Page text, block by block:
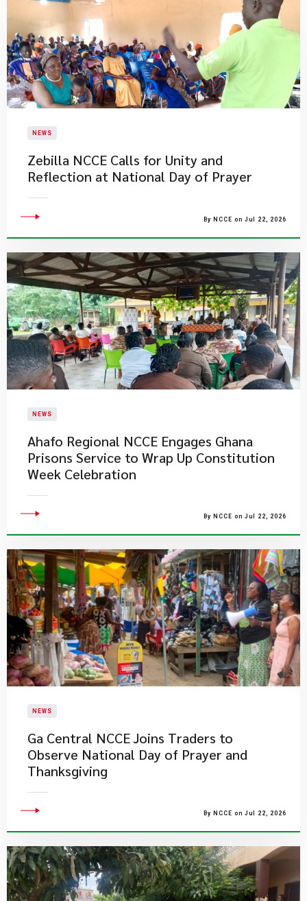
NEWS
Zebilla NCCE Calls for Unity and
Reflection at National Day of Prayer
By NCCE on Jul 22, 2026
NEWS
Ahafo Regional NCCE Engages Ghana
Prisons Service to Wrap Up Constitution
Week Celebration
By NCCE on Jul 22, 2026
NEWS
Ga Central NCCE Joins Traders to
Observe National Day of Prayer and
Thanksgiving
By NCCE on Jul 22, 2026